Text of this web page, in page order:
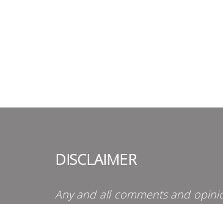
DISCLAIMER
Any and all comments and